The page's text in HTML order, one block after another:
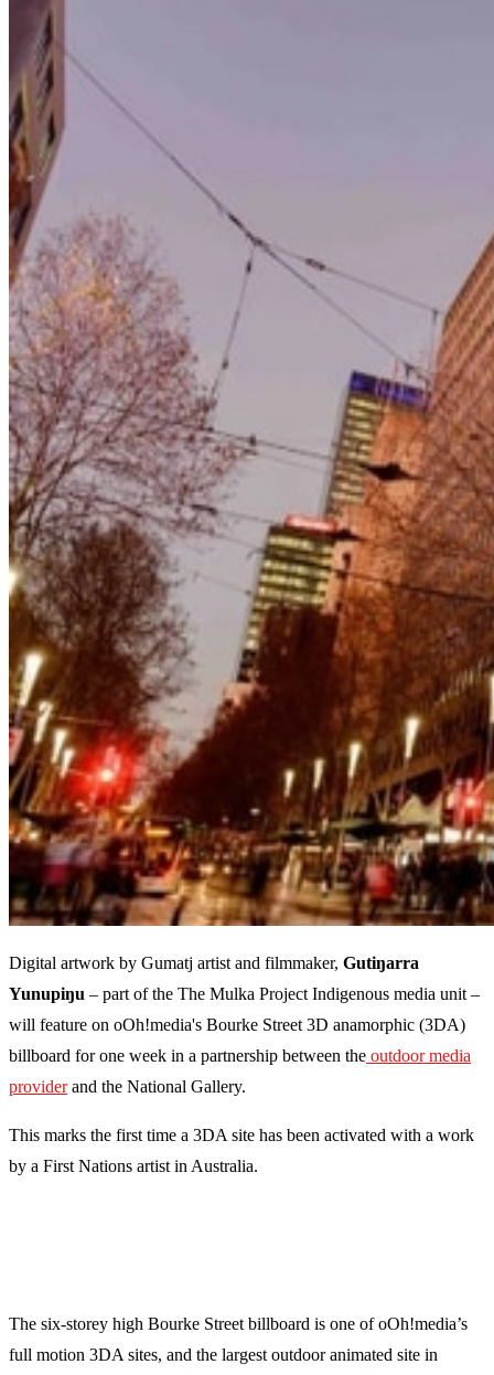
Digital artwork by Gumatj artist and filmmaker, Gutiŋarra
Yunupiŋu – part of the The Mulka Project Indigenous media unit –
will feature on oOh!media's Bourke Street 3D anamorphic (3DA)
billboard for one week in a partnership between the outdoor media
providerand the National Gallery.
This marks the first time a 3DA site has been activated with a work
by a First Nations artist in Australia.
The six-storey high Bourke Street billboard is one of oOh!media’s
full motion 3DA sites, and the largest outdoor animated site in